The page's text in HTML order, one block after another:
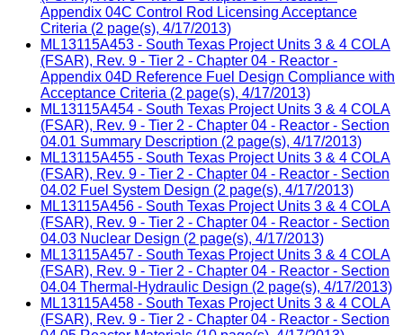
Appendix 04C Control Rod Licensing Acceptance
Criteria (2 page(s), 4/17/2013)
ML13115A453 - South Texas Project Units 3 & 4 COLA
(FSAR), Rev. 9 - Tier 2 - Chapter 04 - Reactor -
Appendix 04D Reference Fuel Design Compliance with
Acceptance Criteria (2 page(s), 4/17/2013)
ML13115A454 - South Texas Project Units 3 & 4 COLA
(FSAR), Rev. 9 - Tier 2 - Chapter 04 - Reactor - Section
04.01 Summary Description (2 page(s), 4/17/2013)
ML13115A455 - South Texas Project Units 3 & 4 COLA
(FSAR), Rev. 9 - Tier 2 - Chapter 04 - Reactor - Section
04.02 Fuel System Design (2 page(s), 4/17/2013)
ML13115A456 - South Texas Project Units 3 & 4 COLA
(FSAR), Rev. 9 - Tier 2 - Chapter 04 - Reactor - Section
04.03 Nuclear Design (2 page(s), 4/17/2013)
ML13115A457 - South Texas Project Units 3 & 4 COLA
(FSAR), Rev. 9 - Tier 2 - Chapter 04 - Reactor - Section
04.04 Thermal-Hydraulic Design (2 page(s), 4/17/2013)
ML13115A458 - South Texas Project Units 3 & 4 COLA
(FSAR), Rev. 9 - Tier 2 - Chapter 04 - Reactor - Section